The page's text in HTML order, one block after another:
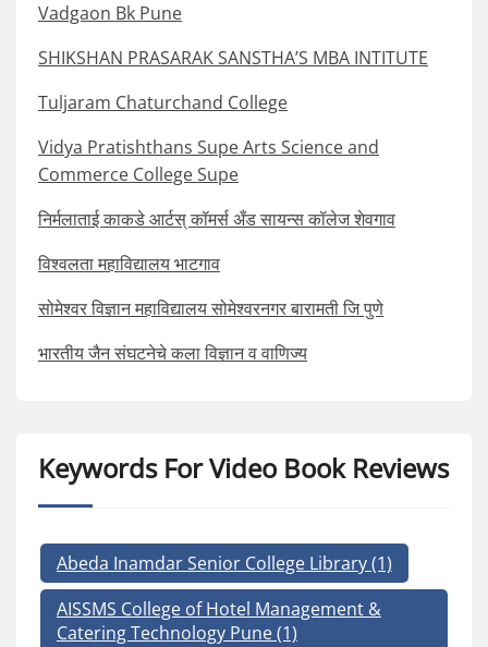
Vadgaon Bk Pune
SHIKSHAN PRASARAK SANSTHA’S MBA INTITUTE
Tuljaram Chaturchand College
Vidya Pratishthans Supe Arts Science and
Commerce College Supe
निर्मलाताई काकडे आर्टस् कॉमर्स अँड सायन्स कॉलेज शेवगाव
विश्वलता महाविद्यालय भाटगाव
सोमेश्वर विज्ञान महाविद्यालय सोमेश्वरनगर बारामती जि पुणे
भारतीय जैन संघटनेचे कला विज्ञान व वाणिज्य
Keywords For Video Book Reviews
Abeda Inamdar Senior College Library(1)
AISSMS College of Hotel Management &
Catering Technology Pune(1)